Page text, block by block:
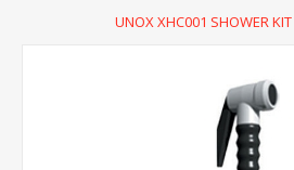
UNOX XHC001 SHOWER